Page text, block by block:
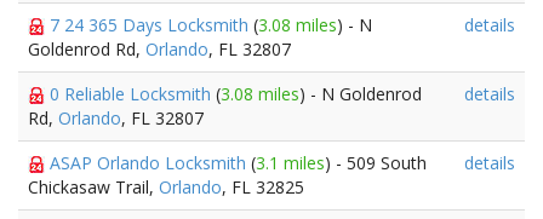
7 24 365 Days Locksmith (3.08 miles) - N
Goldenrod Rd, Orlando, FL 32807
details
0 Reliable Locksmith (3.08 miles) - N Goldenrod
Rd, Orlando, FL 32807
details
ASAP Orlando Locksmith (3.1 miles) - 509 South
Chickasaw Trail, Orlando, FL 32825
details